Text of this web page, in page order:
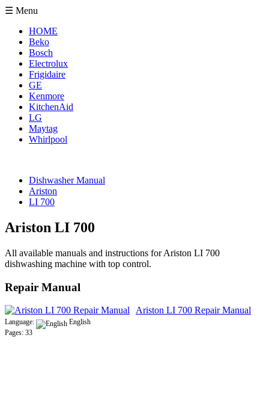
☰ Menu
HOME
Beko
Bosch
Electrolux
Frigidaire
GE
Kenmore
KitchenAid
LG
Maytag
Whirlpool
Dishwasher Manual
Ariston
LI 700
Ariston LI 700
All available manuals and instructions for Ariston LI 700
dishwashing machine with top control.
Repair Manual
Ariston LI 700 Repair Manual
Language:
English
Pages: 33